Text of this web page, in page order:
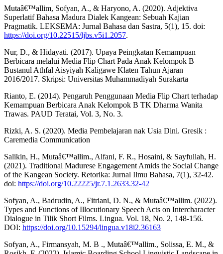
Mutaâ€™allim, Sofyan, A., & Haryono, A. (2020). Adjektiva
Superlatif Bahasa Madura Dialek Kangean: Sebuah Kajian
Pragmatik. LEKSEMA: Jurnal Bahasa dan Sastra, 5(1), 15. doi:
https://doi.org/10.22515/ljbs.v5i1.2057.
Nur, D., & Hidayati. (2017). Upaya Peingkatan Kemampuan
Berbicara melalui Media Flip Chart Pada Anak Kelompok B
Bustanul Athfal Aisyiyah Kaligawe Klaten Tahun Ajaran
2016/2017. Skripsi: Universitas Muhammadiyah Surakarta
Rianto, E. (2014). Pengaruh Penggunaan Media Flip Chart terhadap
Kemampuan Berbicara Anak Kelompok B TK Dharma Wanita
Trawas. PAUD Teratai, Vol. 3, No. 3.
Rizki, A. S. (2020). Media Pembelajaran nak Usia Dini. Gresik :
Caremedia Communication
Salikin, H., Mutaâ€™allim., Alfani, F. R., Hosaini, & Sayfullah, H.
(2021). Traditional Madurese Engagement Amids the Social Change
of the Kangean Society. Retorika: Jurnal Ilmu Bahasa, 7(1), 32-42.
doi: https://doi.org/10.22225/jr.7.1.2633.32-42
Sofyan, A., Badrudin, A., Fitriani, D. N., & Mutaâ€™allim. (2022).
Types and Functions of Illocutionary Speech Acts on Intercharacter
Dialogue in Tilik Short Films. Lingua. Vol. 18, No. 2, 148-156.
DOI: https://doi.org/10.15294/lingua.v18i2.36163
Sofyan, A., Firmansyah, M. B ., Mutaâ€™allim., Solissa, E. M., &